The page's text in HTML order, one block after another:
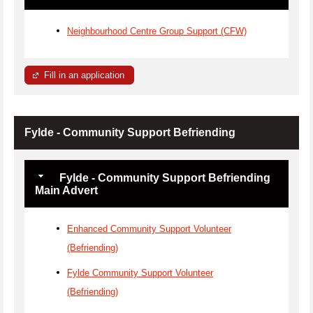
Neighbourhood Centre Group Support (CFW)
Fill in an application
Fylde - Community Support Befriending
Fylde - Community Support Befriending
Main Advert
Enhanced Community Support Volunteer
(Befriending)
Fylde Community Support Volunteer
(Befriending)